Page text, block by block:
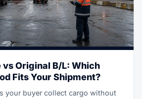
vs Original B/L: Which
Fits Your Shipment?
your buyer collect cargo without